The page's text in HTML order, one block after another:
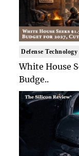
Defense Technology
White House
Budge..